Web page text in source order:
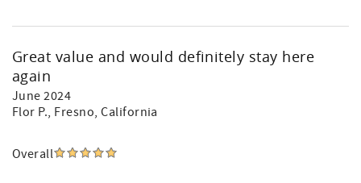
Great value and would definitely stay here
again
June 2024
Flor P., Fresno, California
Overall